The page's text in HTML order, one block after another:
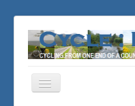
Toggle